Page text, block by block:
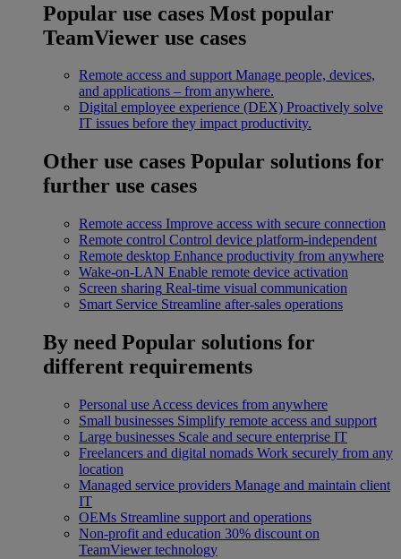
Popular use cases Most popular
TeamViewer use cases
Remote access and support Manage people, devices,
and applications – from anywhere.
Digital employee experience (DEX) Proactively solve
IT issues before they impact productivity.
Other use cases Popular solutions for
further use cases
Remote access Improve access with secure connection
Remote control Control device platform-independent
Remote desktop Enhance productivity from anywhere
Wake-on-LAN Enable remote device activation
Screen sharing Real-time visual communication
Smart Service Streamline after-sales operations
By need Popular solutions for
different requirements
Personal use Access devices from anywhere
Small businesses Simplify remote access and support
Large businesses Scale and secure enterprise IT
Freelancers and digital nomads Work securely from any
location
Managed service providers Manage and maintain client
IT
OEMs Streamline support and operations
Non-profit and education 30% discount on
TeamViewer technology